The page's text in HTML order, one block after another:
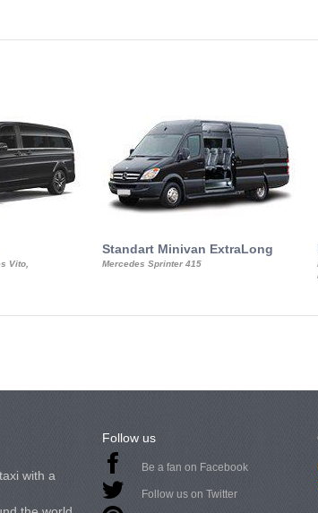
Vito,
Standart Minivan ExtraLong
Mercedes Sprinter 415
with a
Follow us
Be a fan on Facebook
Follow us on Twitter